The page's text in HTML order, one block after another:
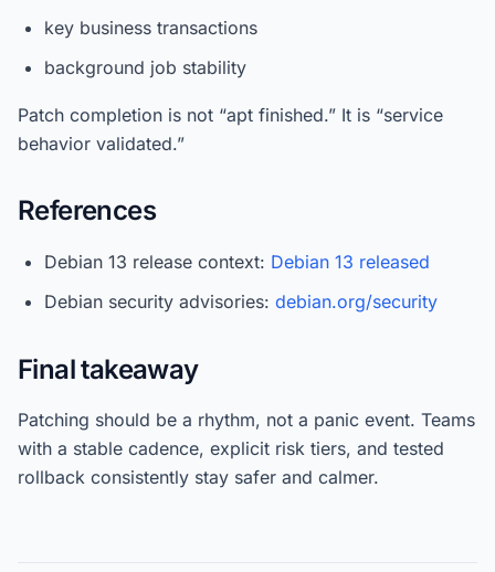
key business transactions
background job stability
Patch completion is not “apt finished.” It is “service
behavior validated.”
References
Debian 13 release context: Debian 13 released
Debian security advisories: debian.org/security
Final takeaway
Patching should be a rhythm, not a panic event. Teams
with a stable cadence, explicit risk tiers, and tested
rollback consistently stay safer and calmer.